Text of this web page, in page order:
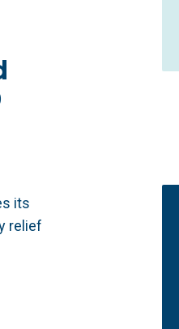
its
relief